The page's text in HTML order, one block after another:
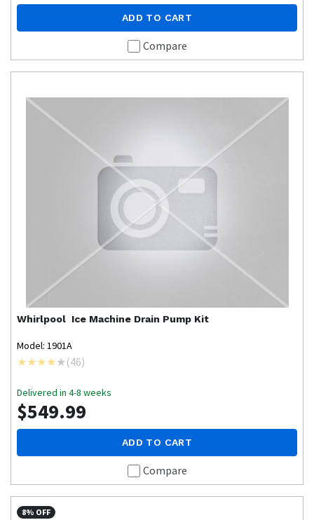
ADD TO CART
Compare
Whirlpool Ice Machine Drain Pump Kit
Model: 1901A
(46)
Delivered in 4-8 weeks
$549.99
ADD TO CART
Compare
8% OFF